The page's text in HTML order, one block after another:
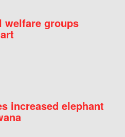
welfare groups
increased elephant